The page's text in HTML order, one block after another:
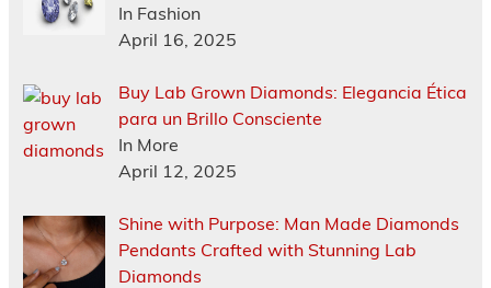
In Fashion
April 16, 2025
Buy Lab Grown Diamonds: Elegancia Ética
para un Brillo Consciente
In More
April 12, 2025
Shine with Purpose: Man Made Diamonds
Pendants Crafted with Stunning Lab
Diamonds